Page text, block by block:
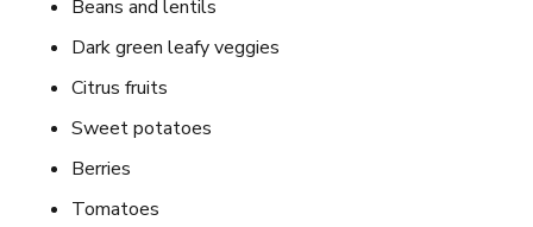
Beans and lentils
Dark green leafy veggies
Citrus fruits
Sweet potatoes
Berries
Tomatoes